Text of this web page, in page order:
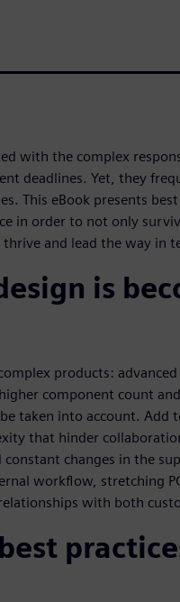
with the complex
deadlines. Yet, they
This eBook presents
in order to not only
and lead the way in
is
products:
component count
taken into account. Add
that hinder
changes in the
workflow, stretching
with both